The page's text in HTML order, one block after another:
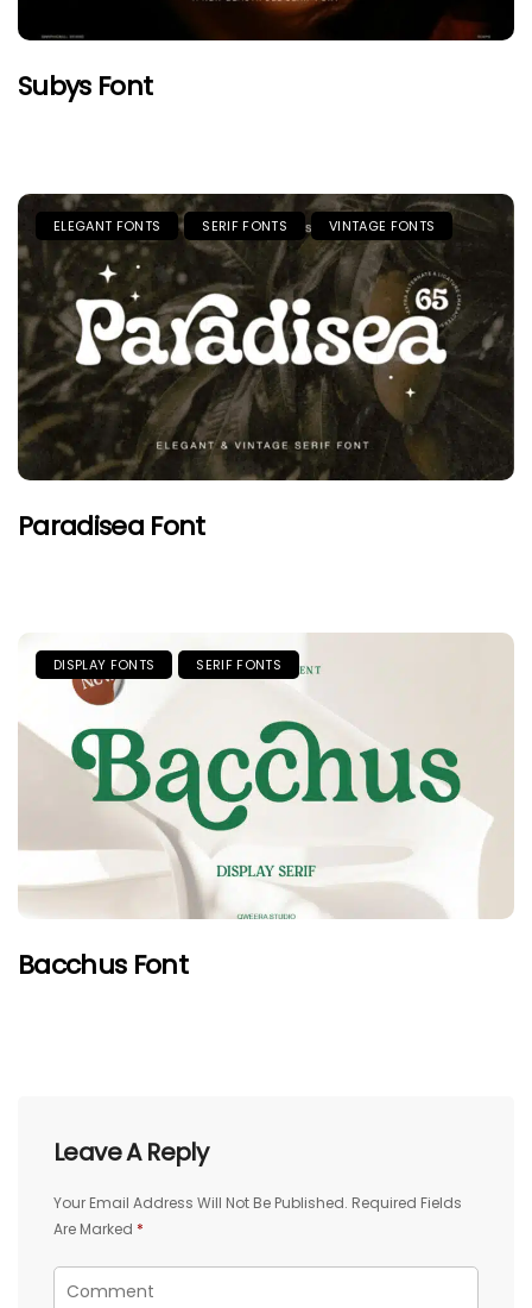
Subys Font
ELEGANT FONTS SERIF FONTS VINTAGE FONTS
Paradisea Font
DISPLAY FONTS SERIF FONTS
Bacchus Font
Leave A Reply
Your Email Address Will Not Be Published. Required Fields
Are Marked *